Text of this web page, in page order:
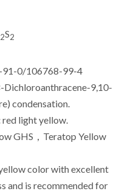
2S2
91-0/106768-99-4
Dichloroanthracene-9,10-
condensation.
red light yellow.
GHS，Teratop Yellow
color with excellent
and is recommended for